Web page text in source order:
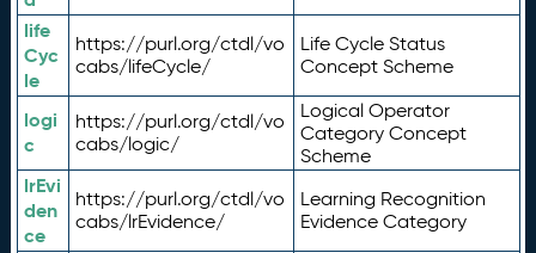
life
Cyc
le
https://purl.org/ctdl/vo
cabs/lifeCycle/
Life Cycle Status
Concept Scheme
logi
c
https://purl.org/ctdl/vo
cabs/logic/
Logical Operator
Category Concept
Scheme
lrEvi
den
ce
https://purl.org/ctdl/vo
cabs/lrEvidence/
Learning Recognition
Evidence Category